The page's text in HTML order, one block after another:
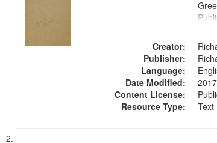
Creator:
Publisher:
Language:
Date Modified:
Content License:
Resource Type:
Text